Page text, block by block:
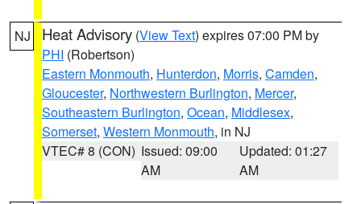
NJ Heat Advisory (View Text) expires 07:00 PM by
PHI (Robertson)
Eastern Monmouth, Hunterdon, Morris, Camden,
Gloucester, Northwestern Burlington, Mercer,
Southeastern Burlington, Ocean, Middlesex,
Somerset, Western Monmouth, in NJ
VTEC# 8 (CON) Issued: 09:00
AM
Updated: 01:27
AM